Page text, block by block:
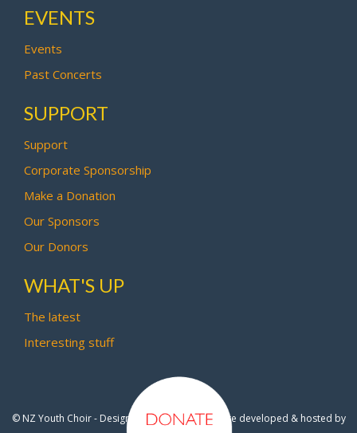
EVENTS
Events
Past Concerts
SUPPORT
Support
Corporate Sponsorship
Make a Donation
Our Sponsors
Our Donors
WHAT'S UP
The latest
Interesting stuff
© NZ Youth Choir - Design by Pipi Creative- Site developed & hosted by